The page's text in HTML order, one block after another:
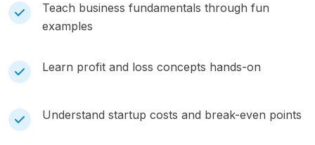
Teach business fundamentals through fun
examples
Learn profit and loss concepts hands-on
Understand startup costs and break-even points